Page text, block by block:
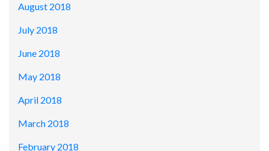
August 2018
July 2018
June 2018
May 2018
April 2018
March 2018
February 2018